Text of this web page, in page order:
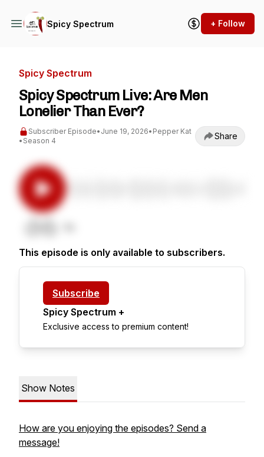
Spicy Spectrum + Follow
Spicy Spectrum
Spicy Spectrum Live: Are Men
Lonelier Than Ever?
Subscriber Episode• June 19, 2026• Pepper Kat
• Season 4 Share
This episode is only available to subscribers.
Subscribe
Spicy Spectrum +
Exclusive access to premium content!
Show Notes
How are you enjoying the episodes? Send a
message!